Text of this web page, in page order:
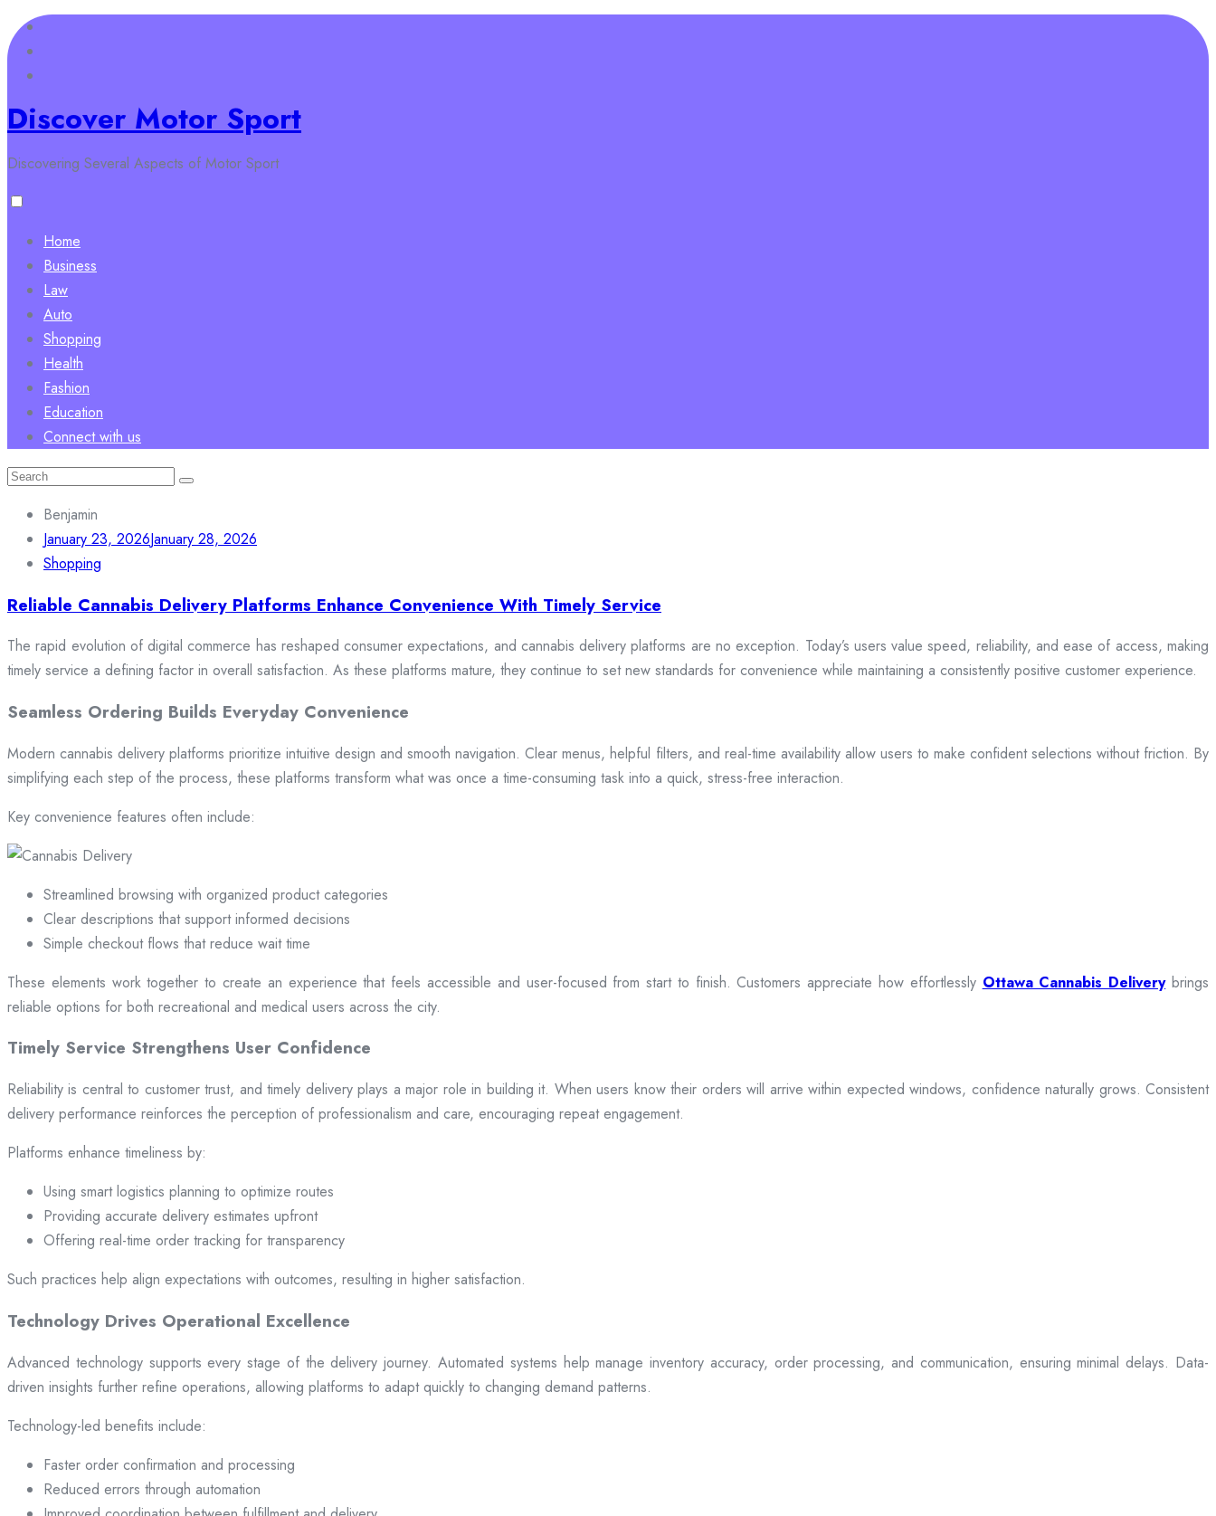
Skip
to
content
Discover Motor Sport
Discovering Several Aspects of Motor Sport
Home
Business
Law
Auto
Shopping
Health
Fashion
Education
Connect with us
Search
Benjamin
January 23, 2026January 28, 2026
Shopping
Reliable Cannabis Delivery Platforms Enhance Convenience With Timely Service
The rapid evolution of digital commerce has reshaped consumer expectations, and cannabis delivery platforms are no exception. Today’s users value speed, reliability, and ease of access, making
timely service a defining factor in overall satisfaction. As these platforms mature, they continue to set new standards for convenience while maintaining a consistently positive customer experience.
Seamless Ordering Builds Everyday Convenience
Modern cannabis delivery platforms prioritize intuitive design and smooth navigation. Clear menus, helpful filters, and real-time availability allow users to make confident selections without friction. By
simplifying each step of the process, these platforms transform what was once a time-consuming task into a quick, stress-free interaction.
Key convenience features often include:
Streamlined browsing with organized product categories
Clear descriptions that support informed decisions
Simple checkout flows that reduce wait time
These elements work together to create an experience that feels accessible and user-focused from start to finish. Customers appreciate how effortlessly Ottawa Cannabis Deliverybrings
reliable options for both recreational and medical users across the city.
Timely Service Strengthens User Confidence
Reliability is central to customer trust, and timely delivery plays a major role in building it. When users know their orders will arrive within expected windows, confidence naturally grows. Consistent
delivery performance reinforces the perception of professionalism and care, encouraging repeat engagement.
Platforms enhance timeliness by:
Using smart logistics planning to optimize routes
Providing accurate delivery estimates upfront
Offering real-time order tracking for transparency
Such practices help align expectations with outcomes, resulting in higher satisfaction.
Technology Drives Operational Excellence
Advanced technology supports every stage of the delivery journey. Automated systems help manage inventory accuracy, order processing, and communication, ensuring minimal delays. Data-
driven insights further refine operations, allowing platforms to adapt quickly to changing demand patterns.
Technology-led benefits include:
Faster order confirmation and processing
Reduced errors through automation